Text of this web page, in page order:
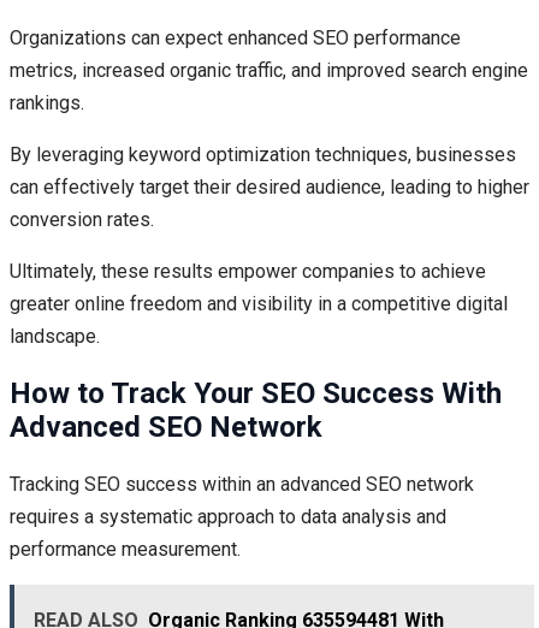
Organizations can expect enhanced SEO performance
metrics, increased organic traffic, and improved search engine
rankings.
By leveraging keyword optimization techniques, businesses
can effectively target their desired audience, leading to higher
conversion rates.
Ultimately, these results empower companies to achieve
greater online freedom and visibility in a competitive digital
landscape.
How to Track Your SEO Success With
Advanced SEO Network
Tracking SEO success within an advanced SEO network
requires a systematic approach to data analysis and
performance measurement.
READ ALSO Organic Ranking 635594481 With